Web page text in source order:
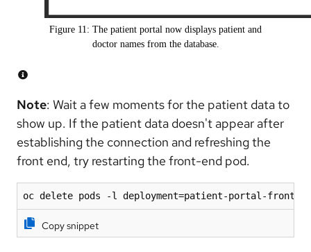
Figure 11: The patient portal now displays patient and
doctor names from the database.
Note: Wait a few moments for the patient data to
show up. If the patient data doesn't appear after
establishing the connection and refreshing the
front end, try restarting the front-end pod.
oc delete pods -l deployment=patient-portal-frontend
Copy snippet